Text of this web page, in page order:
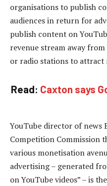
organisations to publish
audiences in return for
publish content on
revenue stream away
or radio stations to attract
Read: Caxton says
YouTube director of news
Competition Commission
various monetisation
advertising – generated
on YouTube videos” – is